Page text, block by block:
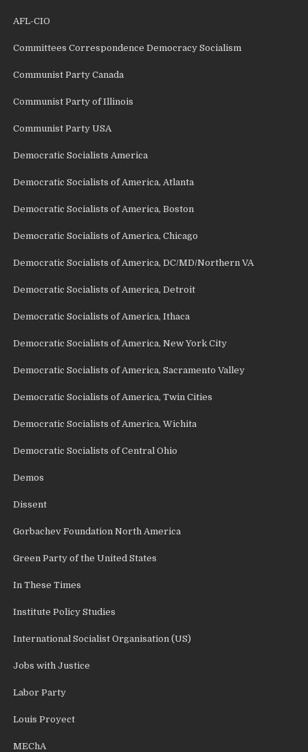
AFL-CIO
Committees Correspondence Democracy Socialism
Communist Party Canada
Communist Party of Illinois
Communist Party USA
Democratic Socialists America
Democratic Socialists of America, Atlanta
Democratic Socialists of America, Boston
Democratic Socialists of America, Chicago
Democratic Socialists of America, DC/MD/Northern VA
Democratic Socialists of America, Detroit
Democratic Socialists of America, Ithaca
Democratic Socialists of America, New York City
Democratic Socialists of America, Sacramento Valley
Democratic Socialists of America, Twin Cities
Democratic Socialists of America, Wichita
Democratic Socialists of Central Ohio
Demos
Dissent
Gorbachev Foundation North America
Green Party of the United States
In These Times
Institute Policy Studies
International Socialist Organisation (US)
Jobs with Justice
Labor Party
Louis Proyect
MEChA